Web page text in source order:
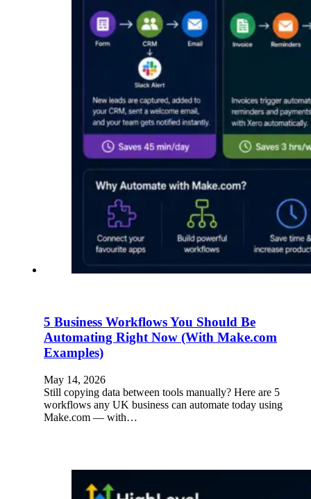
5 Business Workflows You Should Be
Automating Right Now (With Make.com
Examples)
May 14, 2026
Still copying data between tools manually? Here are 5
workflows any UK business can automate today using
Make.com — with…